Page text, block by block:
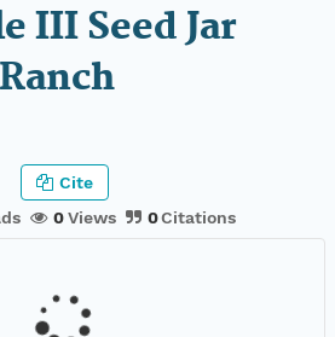
III Seed Jar
0Views 0Citations
Cite